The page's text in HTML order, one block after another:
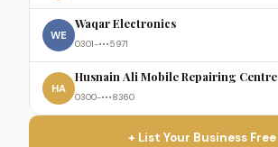
WE
Waqar Electronics
0301-•••5971
HA
Husnain Ali Mobile Repairing Centre
0300-•••8360
+ List Your Business Free